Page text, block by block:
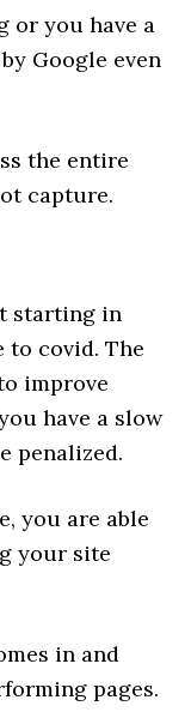
or you have a
Google even
the entire
capture.
starting in
to covid. The
improve
have a slow
penalized.
you are able
your site
in and
pages.